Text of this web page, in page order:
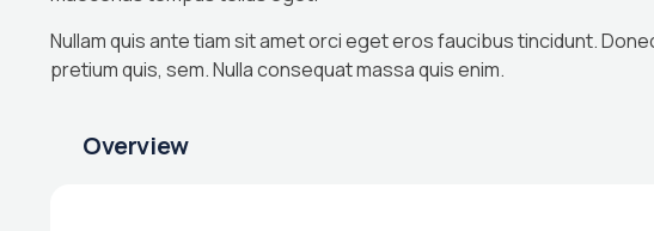
Nullam quis ante tiam sit amet orci eget eros faucibus tincidunt.
pretium quis, sem. Nulla consequat massa quis enim.
Overview